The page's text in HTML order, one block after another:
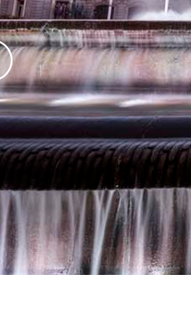
Previous